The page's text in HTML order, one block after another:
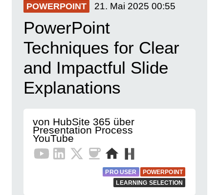
POWERPOINT 21. Mai 2025 00:55
PowerPoint
Techniques for Clear
and Impactful Slide
Explanations
von HubSite 365 über
Presentation Process
YouTube
PRO USER
POWERPOINT
LEARNING SELECTION